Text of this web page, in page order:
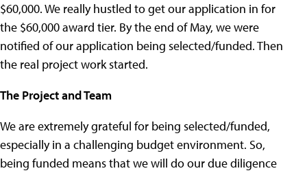
$60,000. We really hustled to get our application in for
the $60,000 award tier. By the end of May, we were
notified of our application being selected/funded. Then
the real project work started.
The Project and Team
We are extremely grateful for being selected/funded,
especially in a challenging budget environment. So,
being funded means that we will do our due diligence